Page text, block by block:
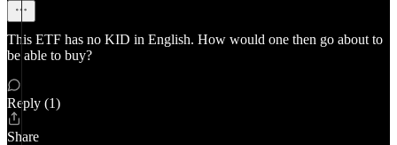
This ETF has no KID in English. How would one then go about to
be able to buy?
Reply (1)
Share